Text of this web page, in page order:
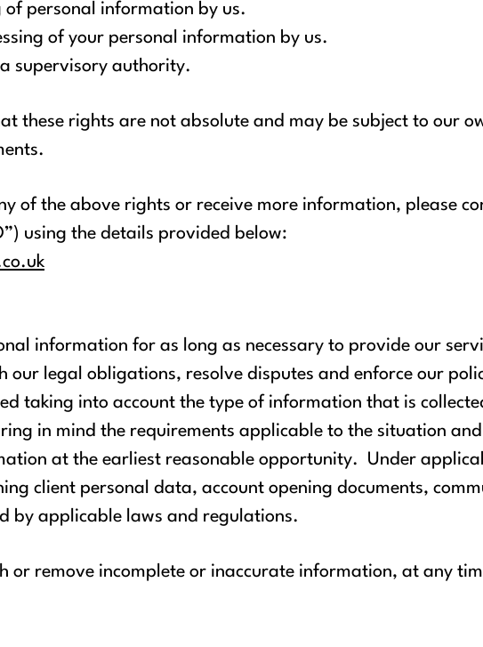
of personal information by us.
of your personal information by us.
supervisory authority.
these rights are not absolute and may be subject to our
of the above rights or receive more information, please
using the details provided below:
information for as long as necessary to provide our
our legal obligations, resolve disputes and enforce our
taking into account the type of information that is
in mind the requirements applicable to the situation
at the earliest reasonable opportunity. Under
client personal data, account opening documents,
by applicable laws and regulations.
or remove incomplete or inaccurate information, at any